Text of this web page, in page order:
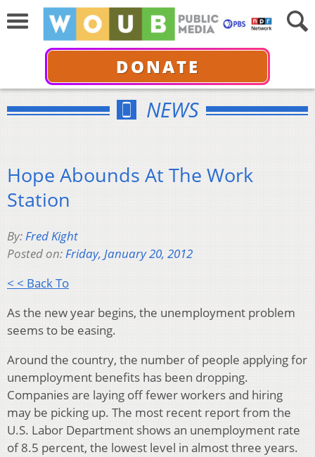
DONATE
NEWS
Hope Abounds At The Work
Station
By:Fred Kight
Posted on:Friday, January 20, 2012
< < Back To
As the new year begins, the unemployment problem
seems to be easing.
Around the country, the number of people applying for
unemployment benefits has been dropping.
Companies are laying off fewer workers and hiring
may be picking up. The most recent report from the
U.S. Labor Department shows an unemployment rate
of 8.5 percent, the lowest level in almost three years.